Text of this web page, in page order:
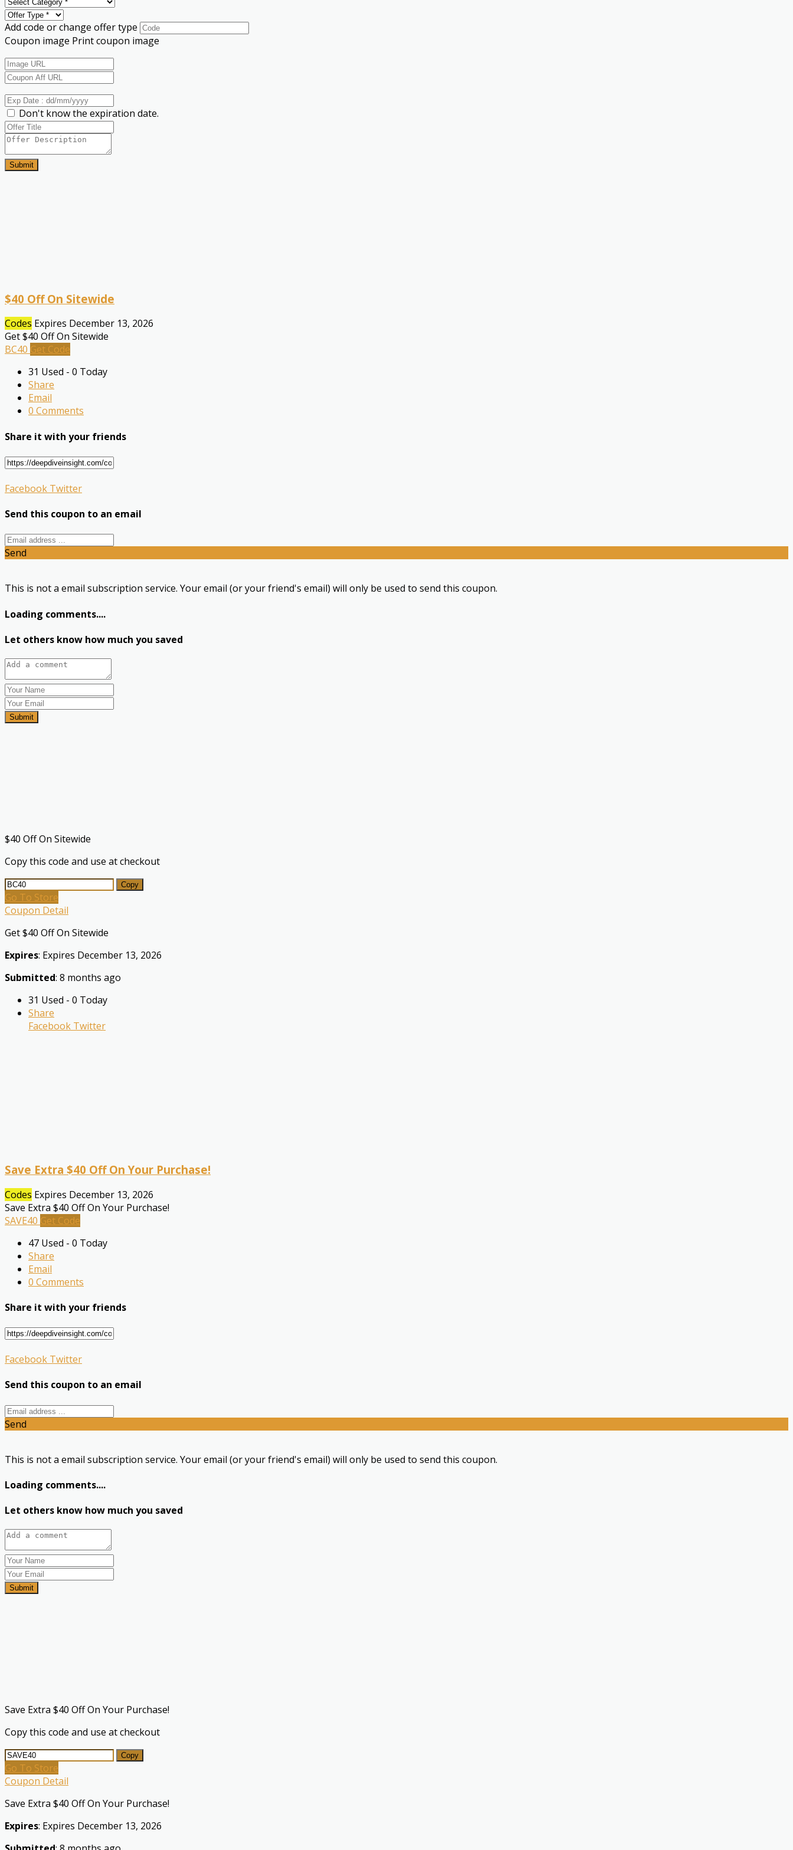
Add code or change offer type
Coupon image Print coupon image
Don't know the expiration date.
Submit
$40 Off On Sitewide
Codes Expires December 13, 2026
Get $40 Off On Sitewide
BC40 Get Code
31 Used - 0 Today
Share
Email
0 Comments
Share it with your friends
Facebook Twitter
Send this coupon to an email
Send
This is not a email subscription service. Your email (or your friend's email) will only be used to send this coupon.
Loading comments....
Let others know how much you saved
Submit
$40 Off On Sitewide
Copy this code and use at checkout
Copy
Go To Store
Coupon Detail
Get $40 Off On Sitewide
Expires: Expires December 13, 2026
Submitted: 8 months ago
31 Used - 0 Today
Share
Facebook Twitter
Save Extra $40 Off On Your Purchase!
Codes Expires December 13, 2026
Save Extra $40 Off On Your Purchase!
SAVE40 Get Code
47 Used - 0 Today
Share
Email
0 Comments
Share it with your friends
Facebook Twitter
Send this coupon to an email
Send
This is not a email subscription service. Your email (or your friend's email) will only be used to send this coupon.
Loading comments....
Let others know how much you saved
Submit
Save Extra $40 Off On Your Purchase!
Copy this code and use at checkout
Copy
Go To Store
Coupon Detail
Save Extra $40 Off On Your Purchase!
Expires: Expires December 13, 2026